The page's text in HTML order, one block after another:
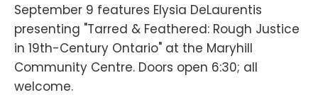
September 9 features Elysia DeLaurentis
presenting "Tarred & Feathered: Rough Justice
in 19th-Century Ontario" at the Maryhill
Community Centre. Doors open 6:30; all
welcome.